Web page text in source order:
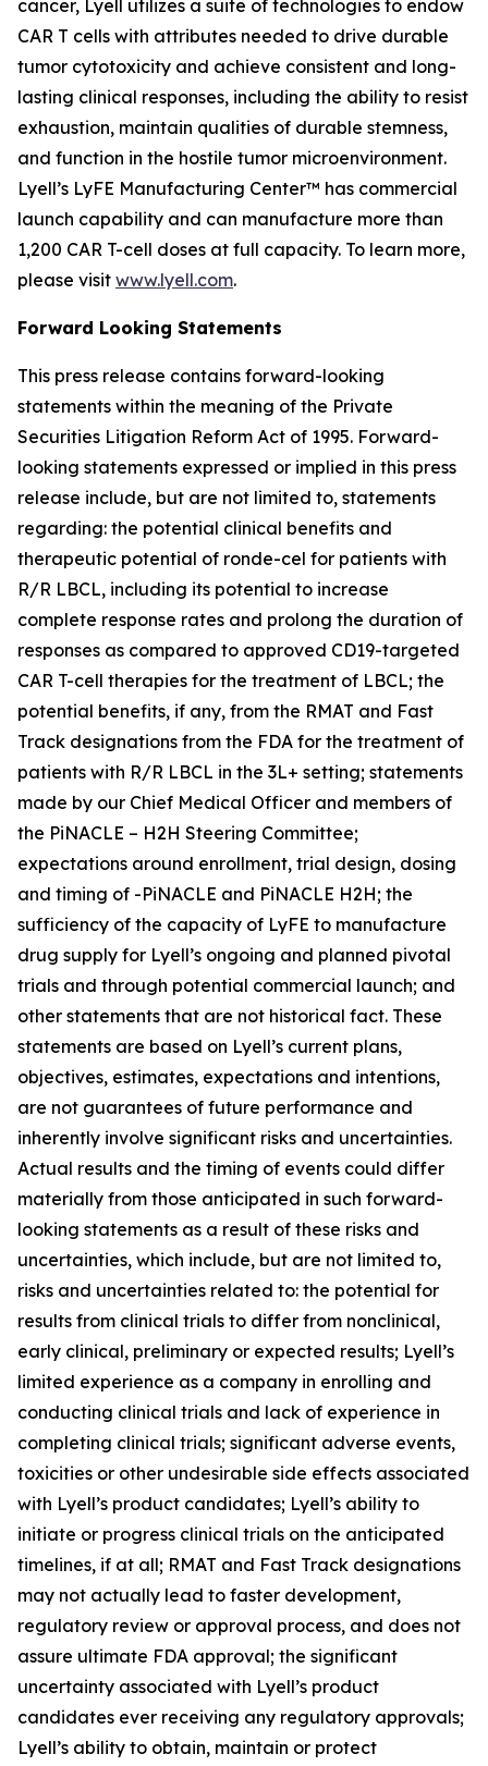
cancer, Lyell utilizes a suite of technologies to endow
CAR T cells with attributes needed to drive durable
tumor cytotoxicity and achieve consistent and long-
lasting clinical responses, including the ability to resist
exhaustion, maintain qualities of durable stemness,
and function in the hostile tumor microenvironment.
Lyell’s LyFE Manufacturing Center™ has commercial
launch capability and can manufacture more than
1,200 CAR T-cell doses at full capacity. To learn more,
please visit www.lyell.com.
Forward Looking Statements
This press release contains forward-looking
statements within the meaning of the Private
Securities Litigation Reform Act of 1995. Forward-
looking statements expressed or implied in this press
release include, but are not limited to, statements
regarding: the potential clinical benefits and
therapeutic potential of ronde-cel for patients with
R/R LBCL, including its potential to increase
complete response rates and prolong the duration of
responses as compared to approved CD19-targeted
CAR T-cell therapies for the treatment of LBCL; the
potential benefits, if any, from the RMAT and Fast
Track designations from the FDA for the treatment of
patients with R/R LBCL in the 3L+ setting; statements
made by our Chief Medical Officer and members of
the PiNACLE – H2H Steering Committee;
expectations around enrollment, trial design, dosing
and timing of -PiNACLE and PiNACLE H2H; the
sufficiency of the capacity of LyFE to manufacture
drug supply for Lyell’s ongoing and planned pivotal
trials and through potential commercial launch; and
other statements that are not historical fact. These
statements are based on Lyell’s current plans,
objectives, estimates, expectations and intentions,
are not guarantees of future performance and
inherently involve significant risks and uncertainties.
Actual results and the timing of events could differ
materially from those anticipated in such forward-
looking statements as a result of these risks and
uncertainties, which include, but are not limited to,
risks and uncertainties related to: the potential for
results from clinical trials to differ from nonclinical,
early clinical, preliminary or expected results; Lyell’s
limited experience as a company in enrolling and
conducting clinical trials and lack of experience in
completing clinical trials; significant adverse events,
toxicities or other undesirable side effects associated
with Lyell’s product candidates; Lyell’s ability to
initiate or progress clinical trials on the anticipated
timelines, if at all; RMAT and Fast Track designations
may not actually lead to faster development,
regulatory review or approval process, and does not
assure ultimate FDA approval; the significant
uncertainty associated with Lyell’s product
candidates ever receiving any regulatory approvals;
Lyell’s ability to obtain, maintain or protect